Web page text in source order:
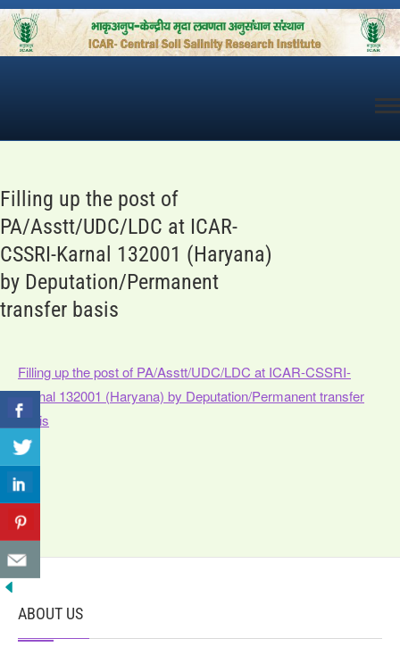
Skip
to
content
Filling up the post of
PA/Asstt/UDC/LDC at ICAR-
CSSRI-Karnal 132001 (Haryana)
by Deputation/Permanent
transfer basis
Filling up the post of PA/Asstt/UDC/LDC at ICAR-CSSRI-
Karnal 132001 (Haryana) by Deputation/Permanent transfer
basis
ABOUT US